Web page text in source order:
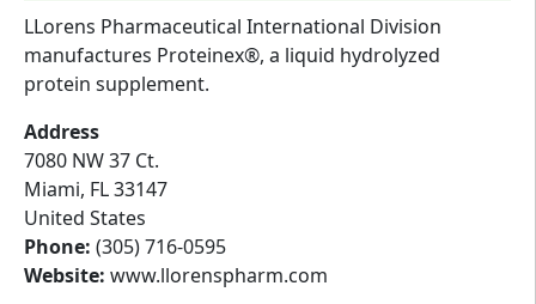
LLorens Pharmaceutical International Division
manufactures Proteinex®, a liquid hydrolyzed
protein supplement.
Address
7080 NW 37 Ct.
Miami, FL33147
United States
Phone: (305) 716-0595
Website: www.llorenspharm.com